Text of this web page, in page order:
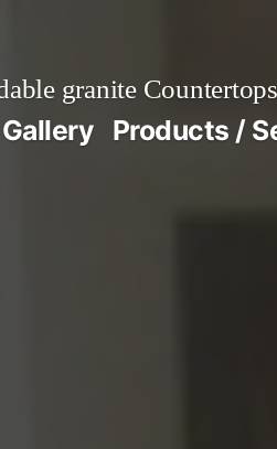
granite
Products /